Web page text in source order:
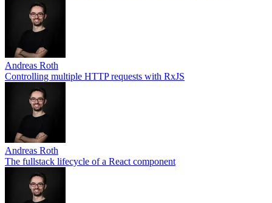
Andreas Roth
Controlling multiple HTTP requests with RxJS
Andreas Roth
The fullstack lifecycle of a React component